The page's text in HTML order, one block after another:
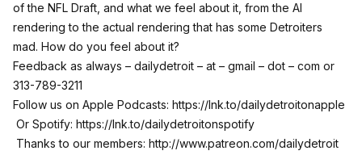
of the NFL Draft, and what we feel about it, from the AI
rendering to the actual rendering that has some Detroiters
mad. How do you feel about it?
Feedback as always – dailydetroit – at – gmail – dot – com or
313-789-3211
Follow us on Apple Podcasts: https://lnk.to/dailydetroitonapple
Or Spotify: https://lnk.to/dailydetroitonspotify
Thanks to our members: http://www.patreon.com/dailydetroit